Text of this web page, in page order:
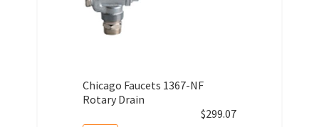
Chicago Faucets 1367-NF
Rotary Drain
$299.07